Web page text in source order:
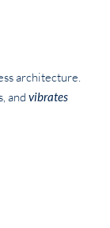
architecture.
and vibrates